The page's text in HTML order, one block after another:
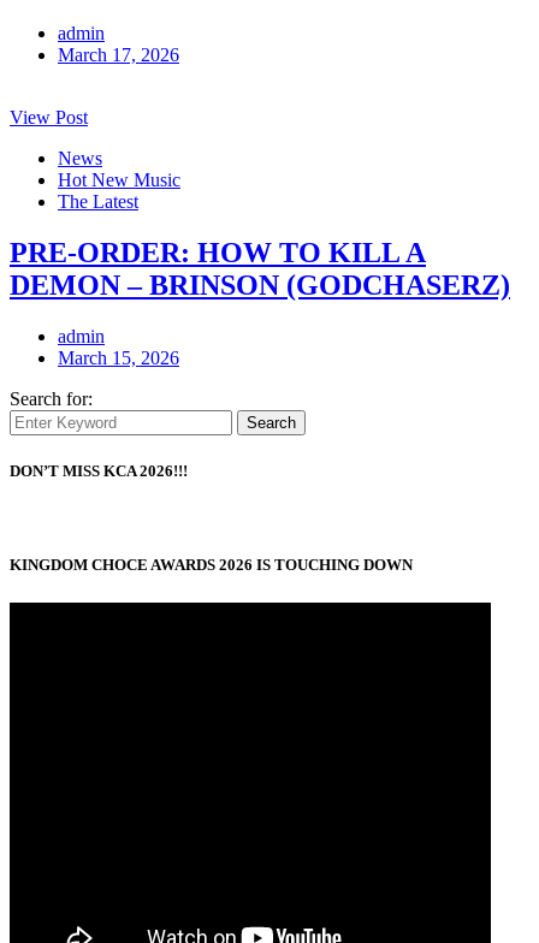
admin
March 17, 2026
View Post
News
Hot New Music
The Latest
PRE-ORDER: HOW TO KILL A
DEMON – BRINSON (GODCHASERZ)
admin
March 15, 2026
Search for:
Search
DON’T MISS KCA 2026!!!
KINGDOM CHOCE AWARDS 2026 IS TOUCHING DOWN